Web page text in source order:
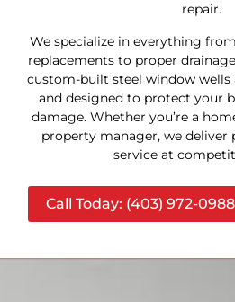
repair.
We specialize in everything
replacements to proper
custom-built steel window wells
and designed to protect your
damage. Whether you’re a
property manager, we deliver
service at
Call Today: (403) 972-